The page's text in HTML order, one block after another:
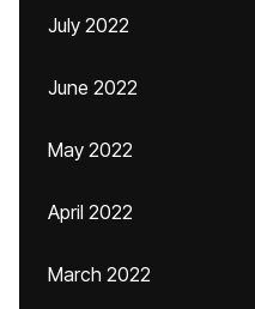
July 2022
June 2022
May 2022
April 2022
March 2022